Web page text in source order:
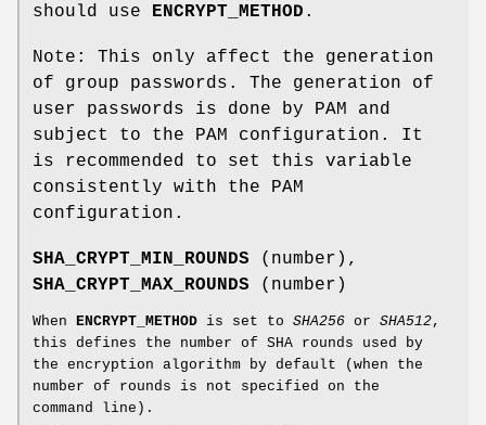
should use ENCRYPT_METHOD .
Note: This only affect the generation
of group passwords. The generation of
user passwords is done by PAM and
subject to the PAM configuration. It
is recommended to set this variable
consistently with the PAM
configuration.
SHA_CRYPT_MIN_ROUNDS (number),
SHA_CRYPT_MAX_ROUNDS (number)
When ENCRYPT_METHOD is set to SHA256 or SHA512,
this defines the number of SHA rounds used by
the encryption algorithm by default (when the
number of rounds is not specified on the
command line).